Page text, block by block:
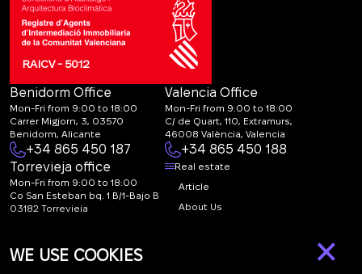
RAICV - 5012
Benidorm Office
Mon-Fri from 9:00 to 18:00
Carrer Migjorn, 3, 03570
Benidorm, Alicante
+34 865 450 187
Valencia Office
Mon-Fri from 9:00 to 18:00
C/ de Quart, 110, Extramurs,
46008 València, Valencia
+34 865 450 188
Torrevieja office
Mon-Fri from 9:00 to 18:00
Co San Esteban bq. 1 B/1-Bajo B
03182 Torrevieja
life.estate
Real estate
Article
About Us
×
WE USE COOKIES